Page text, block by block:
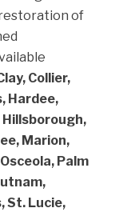
of
Collier,
Hardee,
Hillsborough,
Marion,
Palm
St. Lucie,